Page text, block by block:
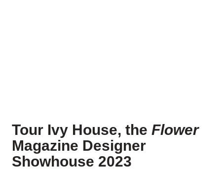
Tour Ivy House, the Flower
Magazine Designer
Showhouse 2023